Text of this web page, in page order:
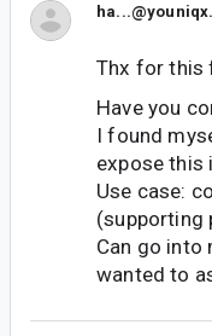
Thx for this
Have you
I found
expose this
Use case:
(supporting
Can go into
wanted to